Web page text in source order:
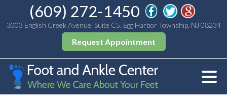
(609) 272-1450
3003 English Creek Avenue, Suite C5, Egg Harbor Township, NJ 08234
Request Appointment